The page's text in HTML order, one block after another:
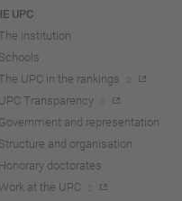
UPC
institution
Schools
UPC in the rankings
UPC Transparency
Government and representation
Structure and organisation
Honorary doctorates
Work at the UPC